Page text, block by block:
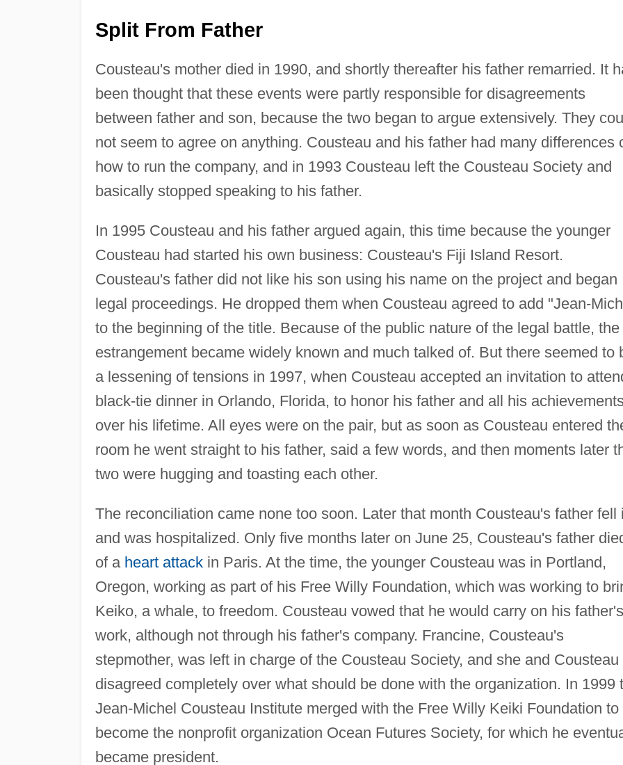
Split From Father
Cousteau's mother died in 1990, and shortly thereafter his father remarried. It
been thought that these events were partly responsible for disagreements
between father and son, because the two began to argue extensively. They
not seem to agree on anything. Cousteau and his father had many differences
how to run the company, and in 1993 Cousteau left the Cousteau Society and
basically stopped speaking to his father.
In 1995 Cousteau and his father argued again, this time because the younger
Cousteau had started his own business: Cousteau's Fiji Island Resort.
Cousteau's father did not like his son using his name on the project and began
legal proceedings. He dropped them when Cousteau agreed to add "Jean-
to the beginning of the title. Because of the public nature of the legal battle, the
estrangement became widely known and much talked of. But there seemed to
a lessening of tensions in 1997, when Cousteau accepted an invitation to
black-tie dinner in Orlando, Florida, to honor his father and all his
over his lifetime. All eyes were on the pair, but as soon as Cousteau entered
room he went straight to his father, said a few words, and then moments later
two were hugging and toasting each other.
The reconciliation came none too soon. Later that month Cousteau's father fell
and was hospitalized. Only five months later on June 25, Cousteau's father
of a heart attackin Paris. At the time, the younger Cousteau was in Portland,
Oregon, working as part of his Free Willy Foundation, which was working to
Keiko, a whale, to freedom. Cousteau vowed that he would carry on his father's
work, although not through his father's company. Francine, Cousteau's
stepmother, was left in charge of the Cousteau Society, and she and Cousteau
disagreed completely over what should be done with the organization. In 1999
Jean-Michel Cousteau Institute merged with the Free Willy Keiki Foundation to
become the nonprofit organization Ocean Futures Society, for which he
became president.